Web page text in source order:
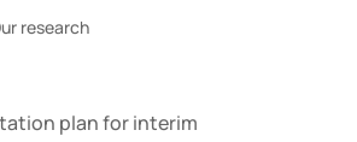
research
plan for interim